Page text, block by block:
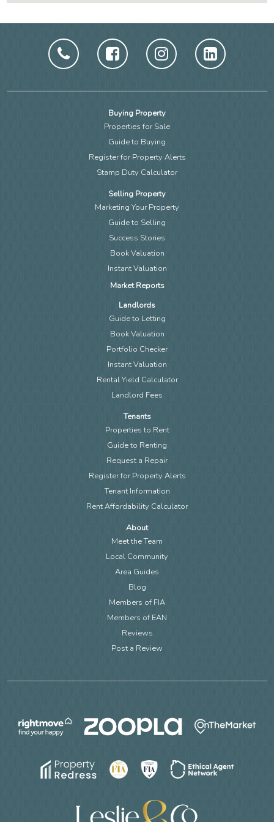
Buying Property
Properties for Sale
Guide to Buying
Register for Property Alerts
Stamp Duty Calculator
Selling Property
Marketing Your Property
Guide to Selling
Success Stories
Book Valuation
Instant Valuation
Market Reports
Landlords
Guide to Letting
Book Valuation
Portfolio Checker
Instant Valuation
Rental Yield Calculator
Landlord Fees
Tenants
Properties to Rent
Guide to Renting
Request a Repair
Register for Property Alerts
Tenant Information
Rent Affordability Calculator
About
Meet the Team
Local Community
Area Guides
Blog
Members of FIA
Members of EAN
Reviews
Post a Review